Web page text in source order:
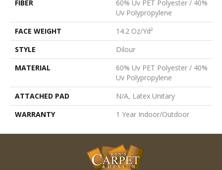
FIBER
60% Uv PET Polyester / 40%
Uv Polypropylene
FACE WEIGHT
14.2 Oz/yd²
STYLE
Dilour
MATERIAL
60% Uv PET Polyester / 40%
Uv Polypropylene
ATTACHED PAD
N/A, Latex Unitary
WARRANTY
1 Year Indoor/Outdoor